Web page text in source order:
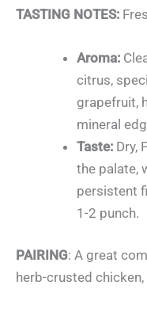
TASTING NOTES:
Aroma:
citrus,
grapefruit,
mineral
Taste:Dry,
the palate,
persistent
1-2 punch.
PAIRING: A great
herb-crusted